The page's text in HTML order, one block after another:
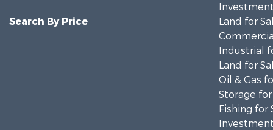
Search By Price
Land for
Industrial
Land for
Oil & Gas
Storage for
Fishing for